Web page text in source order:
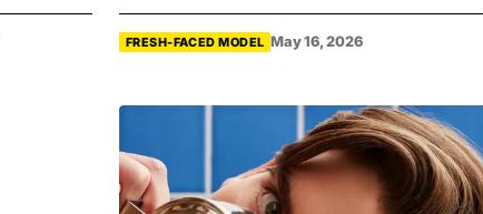
FRESH-FACED MODEL May 16, 2026